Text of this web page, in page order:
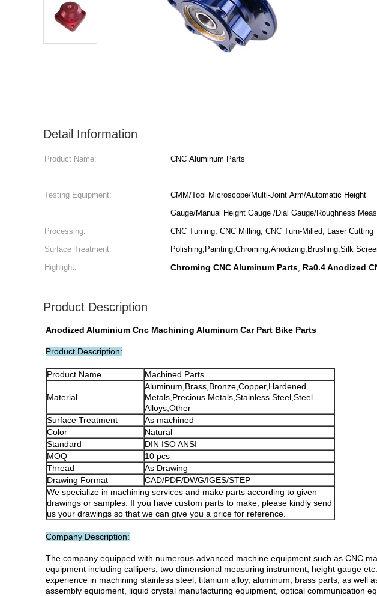
Detail Information
Product Name: CNC Aluminum Parts
Testing Equipment:
CMM/Tool Microscope/Multi-Joint Arm/Automatic Height
Gauge/Manual Height Gauge /Dial Gauge/Roughness
Processing: CNC Turning, CNC Milling, CNC Turn-Milled, Laser Cutting
Surface Treatment:
Polishing,Painting,Chroming,Anodizing,Brushing,Silk
Highlight:
Chroming CNC Aluminum Parts, Ra0.4 Anodized
Product Description
Anodized Aluminium Cnc Machining Aluminum Car Part Bike Parts
Product Description:
Product Name Machined Parts
Material
Aluminum,Brass,Bronze,Copper,Hardened
Metals,Precious Metals,Stainless Steel,Steel
Alloys,Other
Surface Treatment
As machined
Color
Natural
Standard
DIN ISO ANSI
MOQ
10 pcs
Thread
As Drawing
Drawing Format
CAD/PDF/DWG/IGES/STEP
We specialize in machining services and make parts according to given
drawings or samples. If you have custom parts to make, please kindly send
us your drawings so that we can give you a price for reference.
Company Description:
The company equipped with numerous advanced machine equipment such as CNC
equipment including callipers, two dimensional measuring instrument, height gauge
experience in machining stainless steel, titanium alloy, aluminum, brass parts, as
assembly equipment, liquid crystal manufacturing equipment, optical communication